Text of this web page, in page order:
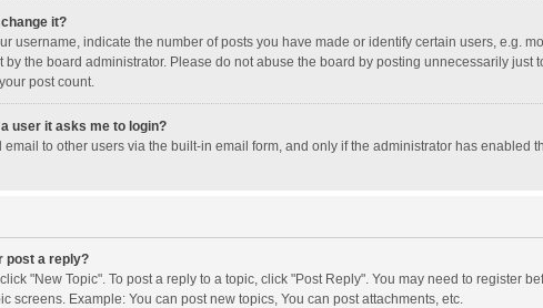
it?
username, indicate the number of posts you have made or identify certain users, e.g.
by the board administrator. Please do not abuse the board by posting unnecessarily
post count.
user it asks me to login?
to other users via the built-in email form, and only if the administrator has enabled
post a reply?
"New Topic". To post a reply to a topic, click "Post Reply". You may need to register
screens. Example: You can post new topics, You can post attachments, etc.